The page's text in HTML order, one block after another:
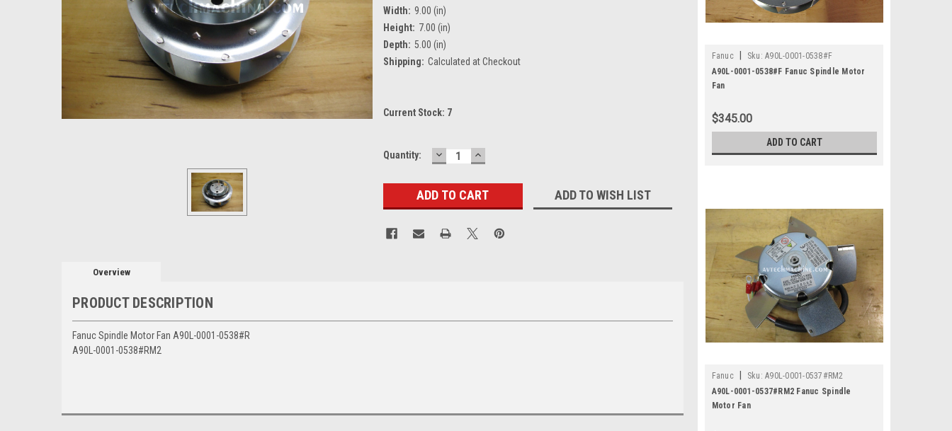
Width: 9.00 (in)
Height: 7.00 (in)
Depth: 5.00 (in)
Shipping: Calculated at Checkout
Current Stock: 7
Quantity: DECREASE
QUANTITY:
INCREASE
QUANTITY:
ADD TO WISH LIST
Overview
PRODUCT DESCRIPTION
Fanuc Spindle Motor Fan A90L-0001-0538#R
A90L-0001-0538#RM2
Fanuc Sku: A90L-0001-0538#F
A90L-0001-0538#F Fanuc Spindle Motor
Fan
$345.00
ADD TO CART
Fanuc Sku: A90L-0001-0537#RM2
A90L-0001-0537#RM2 Fanuc Spindle
Motor Fan